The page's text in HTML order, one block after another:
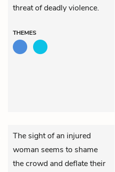
threat of deadly violence.
THEMES
The sight of an injured
woman seems to shame
the crowd and deflate their